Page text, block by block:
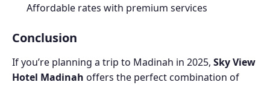
Affordable rates with premium services
Conclusion
If you’re planning a trip to Madinah in 2025, Sky View
Hotel Madinah offers the perfect combination of